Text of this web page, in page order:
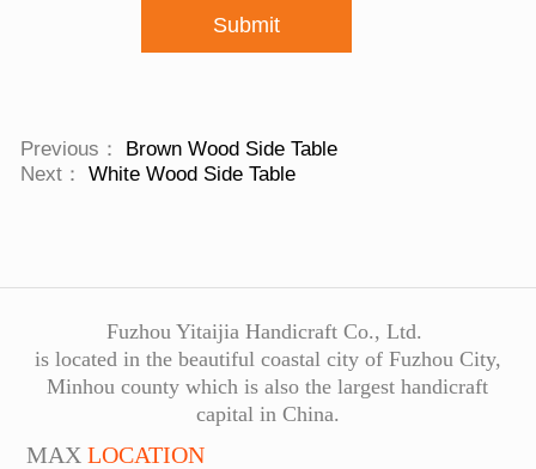
Submit
Previous：
Brown Wood Side Table
Next： White Wood Side Table
Fuzhou Yitaijia Handicraft Co., Ltd.
is located in the beautiful coastal city of Fuzhou City,
Minhou county which is also the largest handicraft
capital in China.
MAX LOCATION